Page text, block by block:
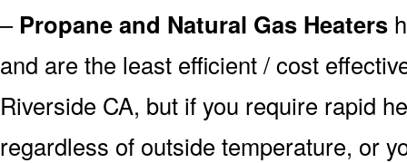
– Propane and Natural Gas Heaters
and are the least efficient / cost
Riverside CA, but if you require rapid
regardless of outside temperature, or